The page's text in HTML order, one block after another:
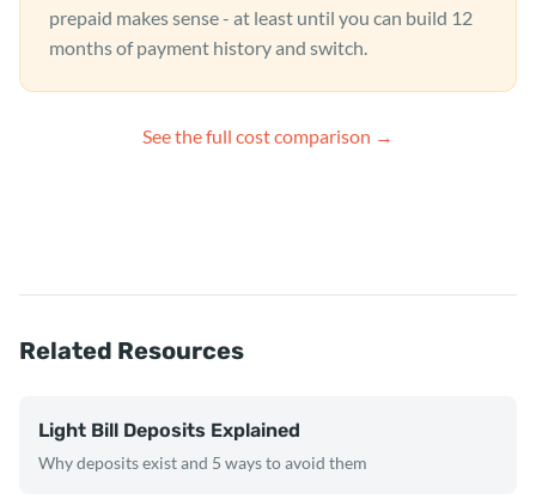
prepaid makes sense - at least until you can build 12
months of payment history and switch.
See the full cost comparison →
Related Resources
Light Bill Deposits Explained
Why deposits exist and 5 ways to avoid them